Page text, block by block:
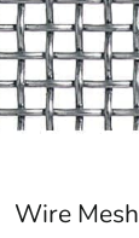
Wire Mesh